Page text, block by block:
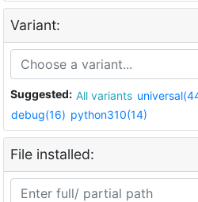
Variant:
Suggested: All variants
debug(16) python310(14)
File installed: